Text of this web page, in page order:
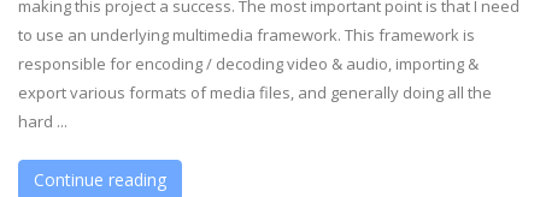
making this project a success. The most important point is that I need
to use an underlying multimedia framework. This framework is
responsible for encoding / decoding video & audio, importing &
export various formats of media files, and generally doing all the
hard ...
Continue reading